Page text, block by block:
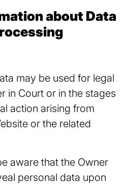
about Data
may be used for legal
in Court or in the stages
action arising from
or the related
aware that the Owner
personal data upon